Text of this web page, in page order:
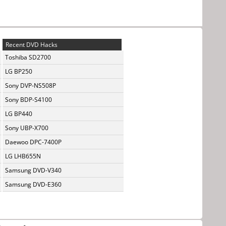
Recent DVD Hacks
Toshiba SD2700
LG BP250
Sony DVP-NS508P
Sony BDP-S4100
LG BP440
Sony UBP-X700
Daewoo DPC-7400P
LG LHB655N
Samsung DVD-V340
Samsung DVD-E360